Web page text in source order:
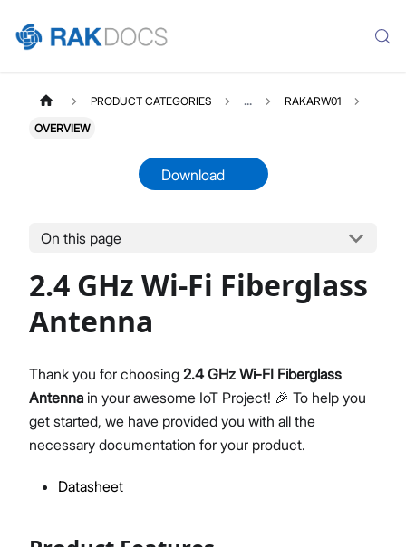
Product Overview
PRODUCT CATEGORIES ... RAKARW01
OVERVIEW
Download
On this page
2.4 GHz Wi-Fi Fiberglass
Antenna
Thank you for choosing 2.4 GHz Wi-FI Fiberglass
Antenna in your awesome IoT Project! 🎉 To help you
get started, we have provided you with all the
necessary documentation for your product.
Datasheet